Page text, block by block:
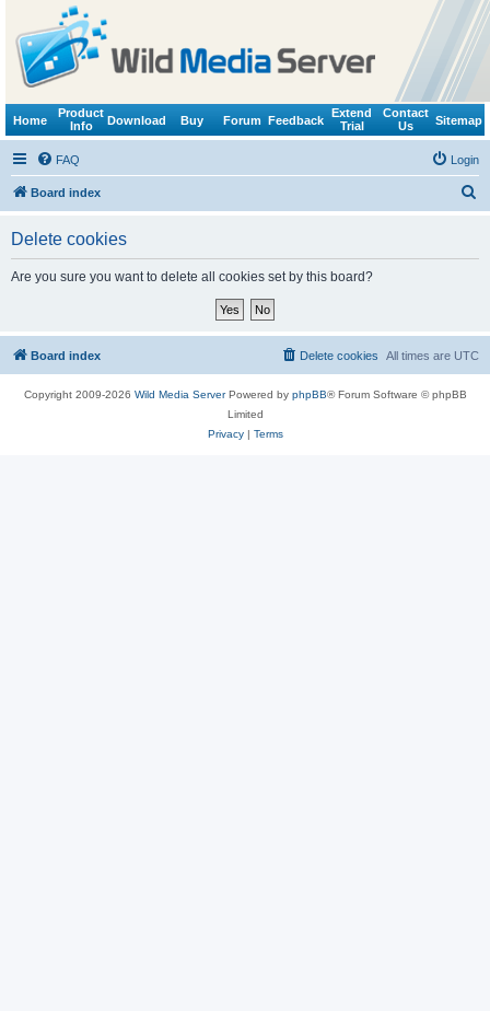
Home
Product
Info
Download Buy Forum Feedback
Extend
Trial
Contact
Us
Sitemap
FAQ Login
Board index
Delete cookies
Are you sure you want to delete all cookies set by this board?
Board index All times are UTC
Delete cookies
Copyright 2009-2026 Wild Media ServerPowered by phpBB® Forum Software © phpBB
Limited
Privacy| Terms